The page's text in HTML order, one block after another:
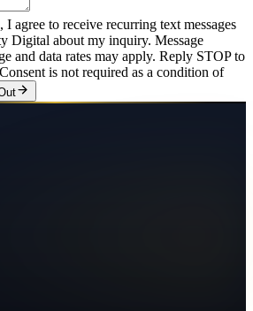
agree to receive recurring text messages
Digital about my inquiry. Message
and data rates may apply. Reply STOP to
is not required as a condition of